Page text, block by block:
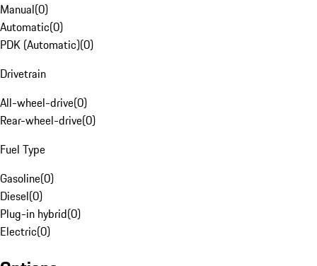
Manual(0)
Automatic(0)
PDK (Automatic)(0)
Drivetrain
All-wheel-drive(0)
Rear-wheel-drive(0)
Fuel Type
Gasoline(0)
Diesel(0)
Plug-in hybrid(0)
Electric(0)